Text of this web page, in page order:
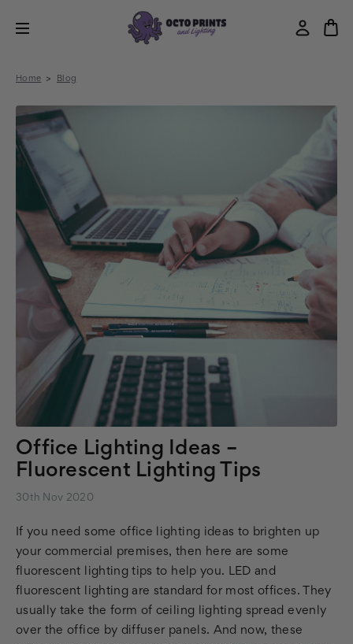
Home Blog
Office Lighting Ideas –
Fluorescent Lighting Tips
30th Nov 2020
If you need some office lighting ideas to brighten up
your commercial premises, then here are some
fluorescent lighting tips to help you. LED and
fluorescent lighting are standard for most offices. They
usually take the form of ceiling lighting spread evenly
over the office by diffuser panels. And now, these